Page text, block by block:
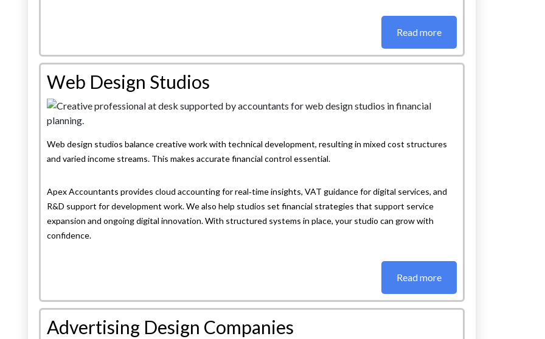
Read more
Web Design Studios
Web design studios balance creative work with technical development, resulting in mixed cost structures
and varied income streams. This makes accurate financial control essential.
Apex Accountants provides cloud accounting for real‑time insights, VAT guidance for digital services, and
R&D support for development work. We also help studios set financial strategies that support service
expansion and ongoing digital innovation. With structured systems in place, your studio can grow with
confidence.
Read more
Advertising Design Companies